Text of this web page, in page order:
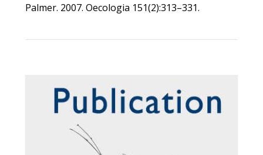
Palmer. 2007. Oecologia 151(2):313–331.